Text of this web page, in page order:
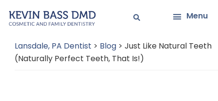
to
content
to
sidebar
Menu
Lansdale, PA Dentist > Blog > Just Like Natural Teeth
(Naturally Perfect Teeth, That Is!)